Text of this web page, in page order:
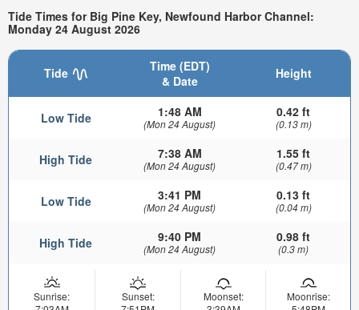
Tide Times for Big Pine Key, Newfound Harbor Channel:
Monday 24 August 2026
Tide
Time (EDT)
& Date
Height
Low Tide 1:48 AM
(Mon 24 August)
0.42 ft
(0.13 m)
High Tide 7:38 AM
(Mon 24 August)
1.55 ft
(0.47 m)
Low Tide 3:41 PM
(Mon 24 August)
0.13 ft
(0.04 m)
High Tide 9:40 PM
(Mon 24 August)
0.98 ft
(0.3 m)
Sunrise:
Sunset:
Moonset:
Moonrise: